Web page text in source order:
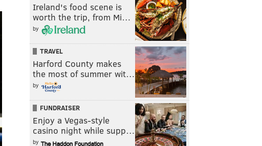
Ireland's food scene is
worth the trip, from Mi…
by
TRAVEL
Harford County makes
the most of summer wit…
by
FUNDRAISER
Enjoy a Vegas-style
casino night while supp…
by